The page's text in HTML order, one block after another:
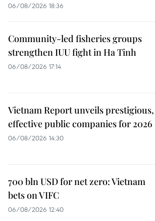
06/08/2026 18:36
Community-led fisheries groups
strengthen IUU fight in Ha Tinh
06/08/2026 17:14
Vietnam Report unveils prestigious,
effective public companies for 2026
06/08/2026 14:30
700 bln USD for net zero: Vietnam
bets on VIFC
06/08/2026 12:40